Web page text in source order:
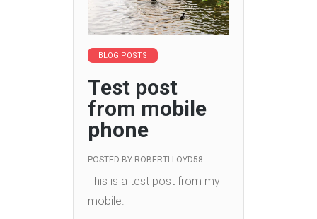
BLOG POSTS
Test post
from mobile
phone
POSTED BY ROBERTLLOYD58
This is a test post from my
mobile.